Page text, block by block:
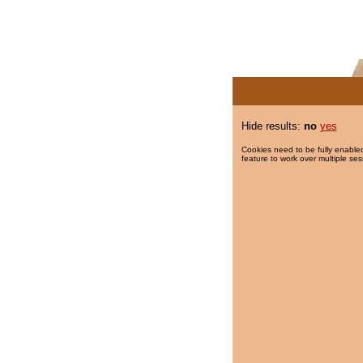
Hide results: no yes
Cookies need to be fully
feature to work over multiple